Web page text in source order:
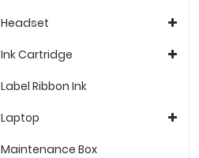
Headset
Ink Cartridge
Label Ribbon Ink
Laptop
Maintenance Box